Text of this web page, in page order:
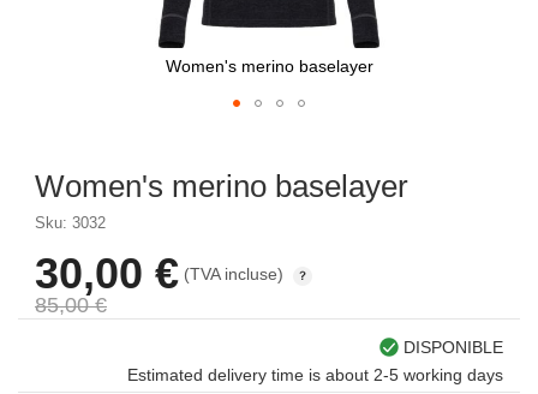
Women's merino baselayer
Sku: 3032
À
partir
de
30,00 € (TVA incluse)
85,00 €
DISPONIBLE
Estimated delivery time is about 2-5 working days
Women's merino baselayer
the
images
gallery